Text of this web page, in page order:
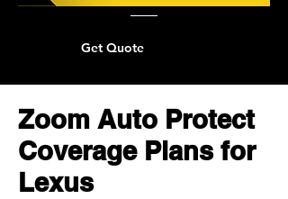
Get Quote
Zoom Auto Protect
Coverage Plans for
Lexus